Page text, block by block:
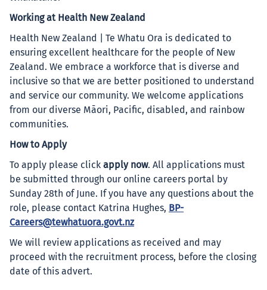
Working at Health New Zealand
Health New Zealand | Te Whatu Ora is dedicated to
ensuring excellent healthcare for the people of New
Zealand. We embrace a workforce that is diverse and
inclusive so that we are better positioned to understand
and service our community. We welcome applications
from our diverse Māori, Pacific, disabled, and rainbow
communities.
How to Apply
To apply please click apply now. All applications must
be submitted through our online careers portal by
Sunday 28th of June. If you have any questions about the
role, please contact Katrina Hughes, BP-
Careers@tewhatuora.govt.nz
We will review applications as received and may
proceed with the recruitment process, before the closing
date of this advert.